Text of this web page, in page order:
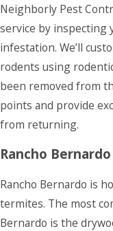
scheduled
services, we will
come back for free
to treat the
problem.
Neighborly Pest
service by inspecting
infestation. We’ll
rodents using
been removed from
points and provide
from returning.
Rancho Bernardo
Rancho Bernardo is
termites. The most
Bernardo is the